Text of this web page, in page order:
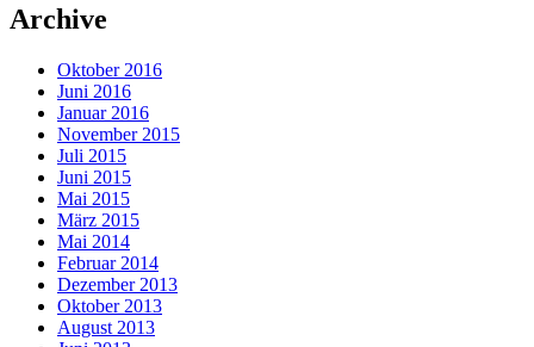
Archive
Oktober 2016
Juni 2016
Januar 2016
November 2015
Juli 2015
Juni 2015
Mai 2015
März 2015
Mai 2014
Februar 2014
Dezember 2013
Oktober 2013
August 2013